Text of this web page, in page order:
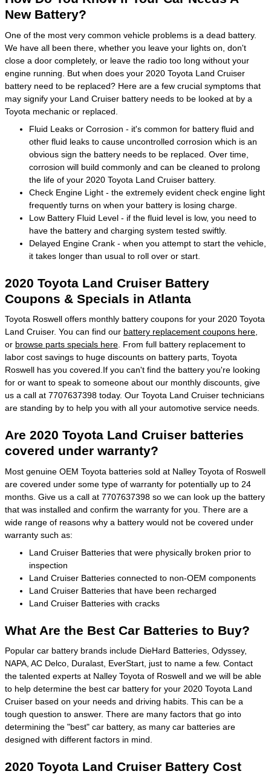
New Battery?
One of the most very common vehicle problems is a dead battery.
We have all been there, whether you leave your lights on, don't
close a door completely, or leave the radio too long without your
engine running. But when does your 2020 Toyota Land Cruiser
battery need to be replaced? Here are a few crucial symptoms that
may signify your Land Cruiser battery needs to be looked at by a
Toyota mechanic or replaced.
Fluid Leaks or Corrosion - it's common for battery fluid and
other fluid leaks to cause uncontrolled corrosion which is an
obvious sign the battery needs to be replaced. Over time,
corrosion will build commonly and can be cleaned to prolong
the life of your 2020 Toyota Land Cruiser battery.
Check Engine Light - the extremely evident check engine light
frequently turns on when your battery is losing charge.
Low Battery Fluid Level - if the fluid level is low, you need to
have the battery and charging system tested swiftly.
Delayed Engine Crank - when you attempt to start the vehicle,
it takes longer than usual to roll over or start.
2020 Toyota Land Cruiser Battery
Coupons & Specials in Atlanta
Toyota Roswell offers monthly battery coupons for your 2020 Toyota
Land Cruiser. You can find our battery replacement coupons here
or browse parts specials here . From full battery replacement to
labor cost savings to huge discounts on battery parts, Toyota
Roswell has you covered.If you can't find the battery you're looking
for or want to speak to someone about our monthly discounts, give
us a call at 7707637398 today. Our Toyota Land Cruiser technicians
are standing by to help you with all your automotive service needs.
Are 2020 Toyota Land Cruiser batteries
covered under warranty?
Most genuine OEM Toyota batteries sold at Nalley Toyota of Roswell
are covered under some type of warranty for potentially up to 24
months. Give us a call at 7707637398 so we can look up the battery
that was installed and confirm the warranty for you. There are a
wide range of reasons why a battery would not be covered under
warranty such as:
Land Cruiser Batteries that were physically broken prior to
inspection
Land Cruiser Batteries connected to non-OEM components
Land Cruiser Batteries that have been recharged
Land Cruiser Batteries with cracks
What Are the Best Car Batteries to Buy?
Popular car battery brands include DieHard Batteries, Odyssey,
NAPA, AC Delco, Duralast, EverStart, just to name a few. Contact
the talented experts at Nalley Toyota of Roswell and we will be able
to help determine the best car battery for your 2020 Toyota Land
Cruiser based on your needs and driving habits. This can be a
tough question to answer. There are many factors that go into
determining the "best" car battery, as many car batteries are
designed with different factors in mind.
2020 Toyota Land Cruiser Battery Cost